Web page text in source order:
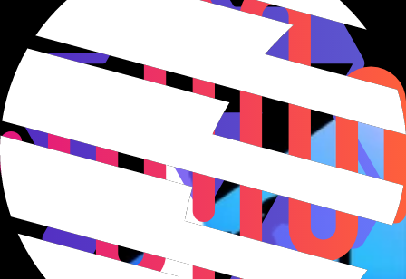
Apr 2026
GLM 5V Turbo
Moonshot
19model
Kimi K3